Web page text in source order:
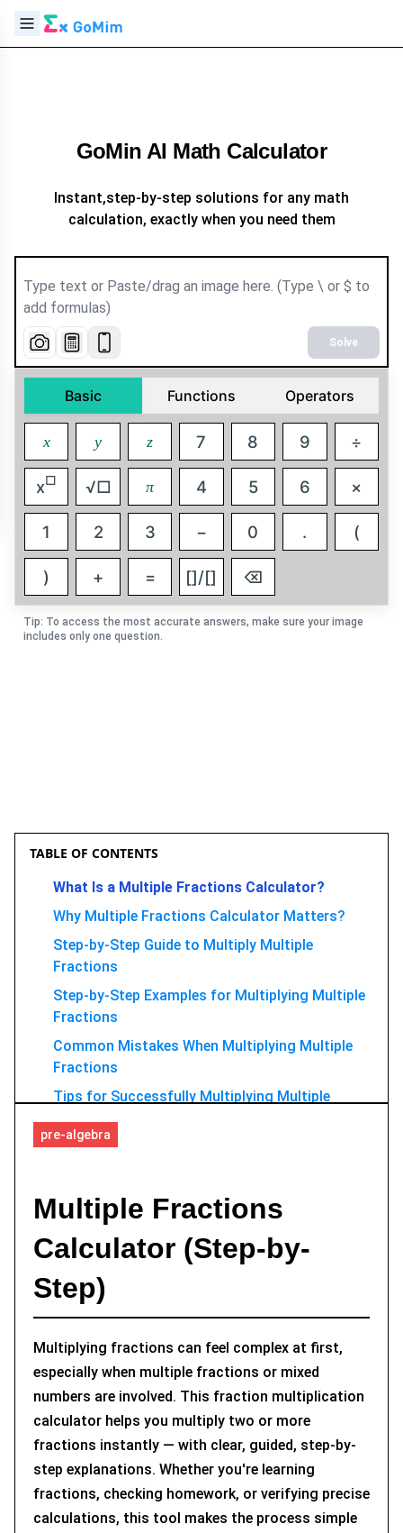
GoMin AI Math Calculator
Instant,step-by-step solutions for any math
calculation, exactly when you need them
Solve
Basic Functions Operators
x y z 7 8 9 ÷
x□ √□ π 4 5 6 ×
1 2 3 − 0 . (
) + = []/[] ⌫
Tip: To access the most accurate answers, make sure your image
includes only one question.
TABLE OF CONTENTS
What Is a Multiple Fractions Calculator?
Why Multiple Fractions Calculator Matters?
Step-by-Step Guide to Multiply Multiple
Fractions
Step-by-Step Examples for Multiplying Multiple
Fractions
Common Mistakes When Multiplying Multiple
Fractions
Tips for Successfully Multiplying Multiple
Fractions
Use GoMim AI Math Solver to Multiply
FAQ
Conclusion
pre-algebra
Multiple Fractions
Calculator (Step-by-
Step)
Multiplying fractions can feel complex at first,
especially when multiple fractions or mixed
numbers are involved. This fraction multiplication
calculator helps you multiply two or more
fractions instantly — with clear, guided, step-by-
step explanations. Whether you're learning
fractions, checking homework, or verifying precise
calculations, this tool makes the process simple